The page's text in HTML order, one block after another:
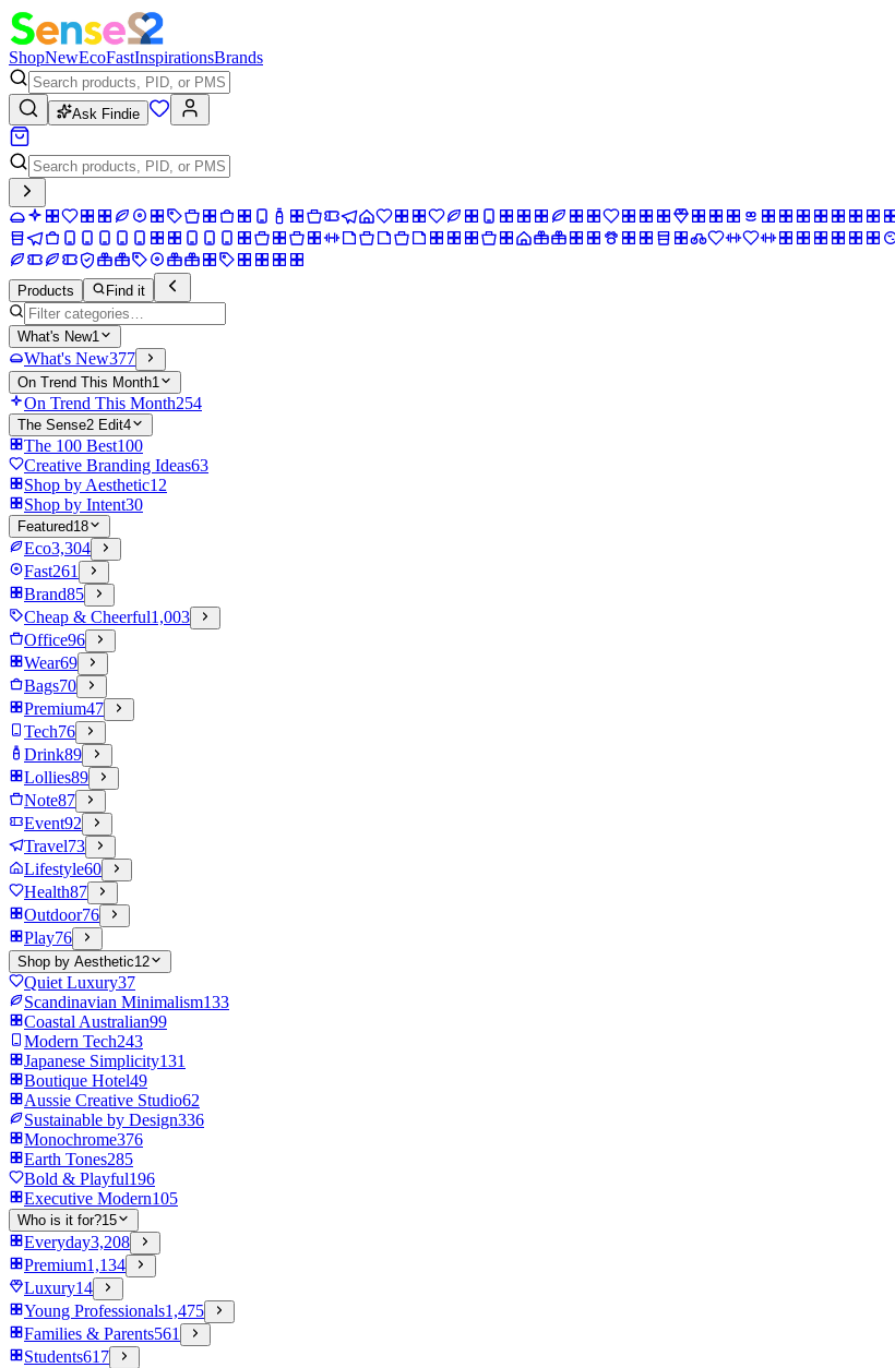
ShopNewEcoFastInspirationsBrands
Ask Findie
Products Find it
What's New1
What's New377
On Trend This Month1
On Trend This Month254
The Sense2 Edit4
The 100 Best100
Creative Branding Ideas63
Shop by Aesthetic12
Shop by Intent30
Featured18
Eco3,304
Fast261
Brand85
Cheap & Cheerful1,003
Office96
Wear69
Bags70
Premium47
Tech76
Drink89
Lollies89
Note87
Event92
Travel73
Lifestyle60
Health87
Outdoor76
Play76
Shop by Aesthetic12
Quiet Luxury37
Scandinavian Minimalism133
Coastal Australian99
Modern Tech243
Japanese Simplicity131
Boutique Hotel49
Aussie Creative Studio62
Sustainable by Design336
Monochrome376
Earth Tones285
Bold & Playful196
Executive Modern105
Who is it for?15
Everyday3,208
Premium1,134
Luxury14
Young Professionals1,475
Families & Parents561
Students617